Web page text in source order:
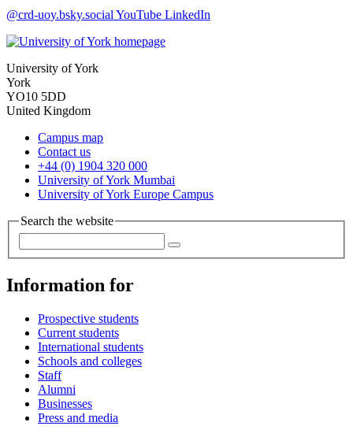
@crd-uoy.bsky.socialYouTube LinkedIn
University of York
York
YO10 5DD
United Kingdom
Campus map
Contact us
+44 (0) 1904 320 000
University of York Mumbai
University of York Europe Campus
Search the website
Information for
Prospective students
Current students
International students
Schools and colleges
Staff
Alumni
Businesses
Press and media